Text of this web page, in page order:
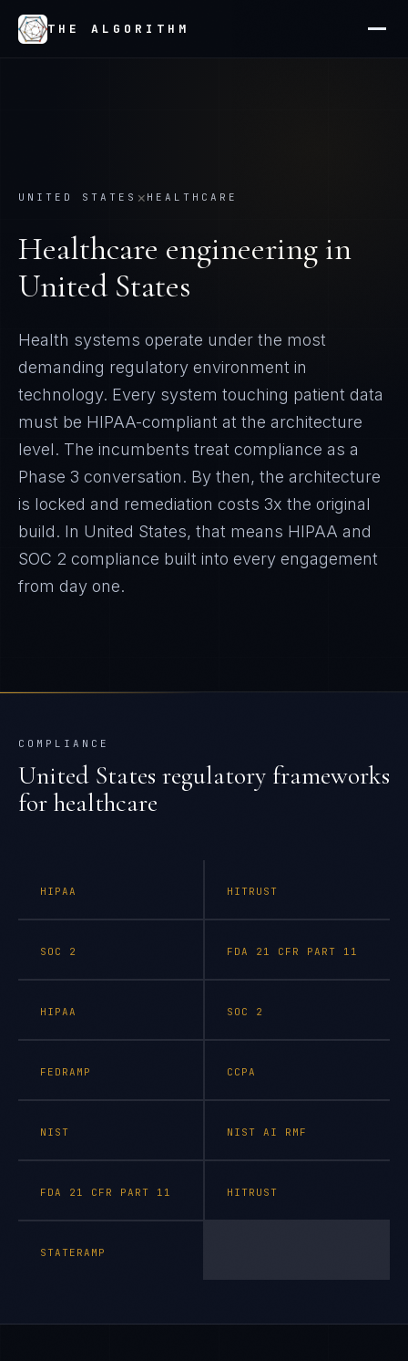
THE ALGORITHM
UNITED STATES × HEALTHCARE
Healthcare engineering in
United States
Health systems operate under the most
demanding regulatory environment in
technology. Every system touching patient data
must be HIPAA-compliant at the architecture
level. The incumbents treat compliance as a
Phase 3 conversation. By then, the architecture
is locked and remediation costs 3x the original
build. In United States, that means HIPAA and
SOC 2 compliance built into every engagement
from day one.
COMPLIANCE
United States regulatory frameworks
forhealthcare
HIPAA HITRUST
SOC 2 FDA 21 CFR PART 11
HIPAA SOC 2
FEDRAMP CCPA
NIST NIST AI RMF
FDA 21 CFR PART 11 HITRUST
STATERAMP